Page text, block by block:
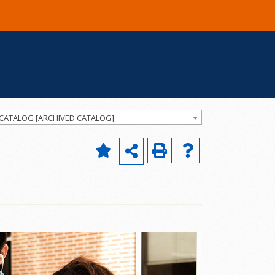
[ARCHIVED CATALOG]